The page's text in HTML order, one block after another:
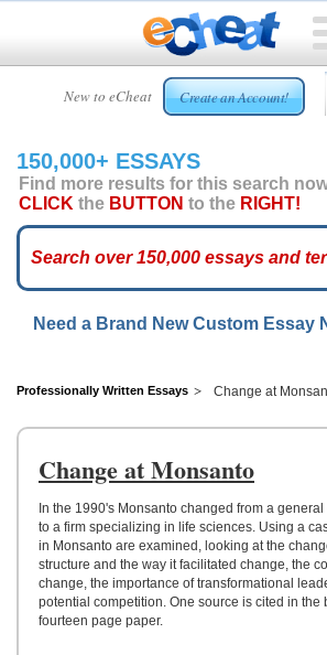
New to eCheat Create an Account!
HOME
CUSTOM
ESSAYS
ARCADE
ESSAYS
TOP
HELP
CONTACT
150,000+ ESSAYS
Find more results for this search
CLICK the BUTTON to the RIGHT!
Need a Brand New Custom Essay
Professionally Written Essays Change at
Change at Monsanto
In the 1990's Monsanto changed from a
to a firm specializing in life sciences. Using a
in Monsanto are examined, looking at the
structure and the way it facilitated change, the
change, the importance of transformational
potential competition. One source is cited in the
fourteen page paper.